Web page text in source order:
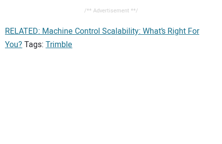
/** Advertisement **/
RELATED: Machine Control Scalability: What’s Right For
You?Tags: Trimble